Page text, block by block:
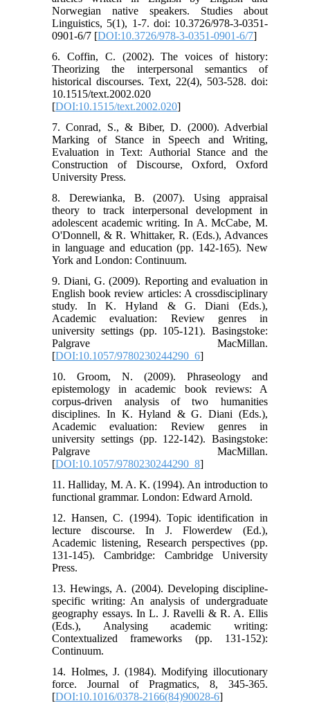
Norwegian native speakers. Studies about
Linguistics, 5(1), 1-7. doi: 10.3726/978-3-0351-
0901-6/7 [DOI:10.3726/978-3-0351-0901-6/7]
6. Coffin, C. (2002). The voices of history:
Theorizing the interpersonal semantics of
historical discourses. Text, 22(4), 503-528. doi:
10.1515/text.2002.020
[DOI:10.1515/text.2002.020]
7. Conrad, S., & Biber, D. (2000). Adverbial
Marking of Stance in Speech and Writing,
Evaluation in Text: Authorial Stance and the
Construction of Discourse, Oxford, Oxford
University Press.
8. Derewianka, B. (2007). Using appraisal
theory to track interpersonal development in
adolescent academic writing. In A. McCabe, M.
O'Donnell, & R. Whittaker, R. (Eds.), Advances
in language and education (pp. 142-165). New
York and London: Continuum.
9. Diani, G. (2009). Reporting and evaluation in
English book review articles: A crossdisciplinary
study. In K. Hyland & G. Diani (Eds.),
Academic evaluation: Review genres in
university settings (pp. 105-121). Basingstoke:
Palgrave MacMillan.
[DOI:10.1057/9780230244290_6]
10. Groom, N. (2009). Phraseology and
epistemology in academic book reviews: A
corpus-driven analysis of two humanities
disciplines. In K. Hyland & G. Diani (Eds.),
Academic evaluation: Review genres in
university settings (pp. 122-142). Basingstoke:
Palgrave MacMillan.
[DOI:10.1057/9780230244290_8]
11. Halliday, M. A. K. (1994). An introduction to
functional grammar. London: Edward Arnold.
12. Hansen, C. (1994). Topic identification in
lecture discourse. In J. Flowerdew (Ed.),
Academic listening, Research perspectives (pp.
131-145). Cambridge: Cambridge University
Press.
13. Hewings, A. (2004). Developing discipline-
specific writing: An analysis of undergraduate
geography essays. In L. J. Ravelli & R. A. Ellis
(Eds.), Analysing academic writing:
Contextualized frameworks (pp. 131-152):
Continuum.
14. Holmes, J. (1984). Modifying illocutionary
force. Journal of Pragmatics, 8, 345-365.
[DOI:10.1016/0378-2166(84)90028-6]